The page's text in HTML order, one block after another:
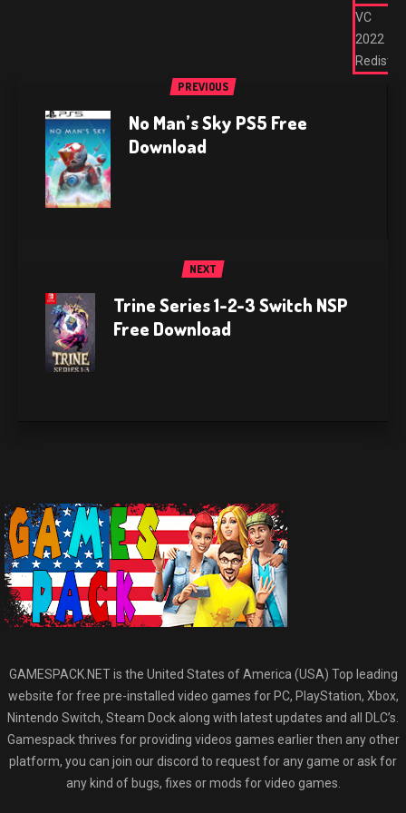
GAMESPACK.NET is the United States of America (USA) Top leading
website for free pre-installed video games for PC, PlayStation, Xbox,
Nintendo Switch, Steam Dock along with latest updates and all DLC’s.
Gamespack thrives for providing videos games earlier then any other
platform, you can join our discord to request for any game or ask for
any kind of bugs, fixes or mods for video games.
VC
2022
Redist
PREVIOUS
No Man’s Sky PS5 Free
Download
NEXT
Trine Series 1-2-3 Switch NSP
Free Download